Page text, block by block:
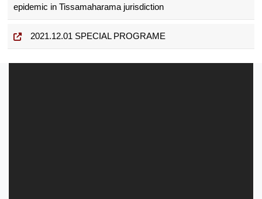
epidemic in Tissamaharama jurisdiction
2021.12.01 SPECIAL PROGRAME